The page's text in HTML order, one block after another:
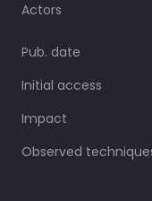
Actors
Pub. date
Initial access
Impact
Observed